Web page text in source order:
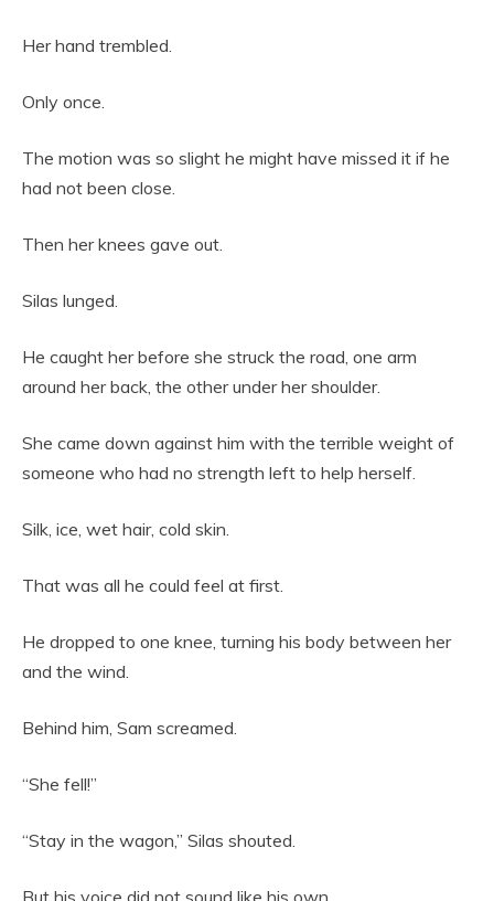
Her hand trembled.
Only once.
The motion was so slight he might have missed it if he
had not been close.
Then her knees gave out.
Silas lunged.
He caught her before she struck the road, one arm
around her back, the other under her shoulder.
She came down against him with the terrible weight of
someone who had no strength left to help herself.
Silk, ice, wet hair, cold skin.
That was all he could feel at first.
He dropped to one knee, turning his body between her
and the wind.
Behind him, Sam screamed.
“She fell!”
“Stay in the wagon,” Silas shouted.